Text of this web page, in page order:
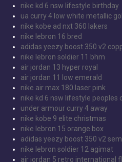
nike kd 6 nsw lifestyle birthday
ua curry 4 low white metallic
nike kobe ad nxt 360 lakers
nike lebron 16 bred
adidas yeezy boost 350 v2
nike lebron soldier 11 bhm
air jordan 13 hyper royal
air jordan 11 low emerald
nike air max 180 laser pink
nike kd 6 nsw lifestyle peoples
under armour curry 4 away
nike kobe 9 elite christmas
nike lebron 15 orange box
adidas yeezy boost 350 v2
nike lebron soldier 12 agimat
air jordan 5 retro international